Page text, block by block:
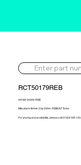
RCT50179REB
49189-04300-REB
Mitsubishi Airtrek 2.0p 2004> REBUILT Turbo
For pricing and availability, please call 01302 595 123.